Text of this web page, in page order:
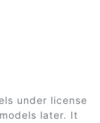
under license
later. It